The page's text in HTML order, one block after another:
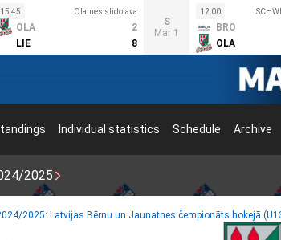
15:45 Olaines slidotava
OLA
2
LIE
8
S
Mar 1
12:00
BRO
OLA
Individual statistics Schedule Archive
2025
2025: Latvijas Bērnu un Jaunatnes čempionāts hokejā